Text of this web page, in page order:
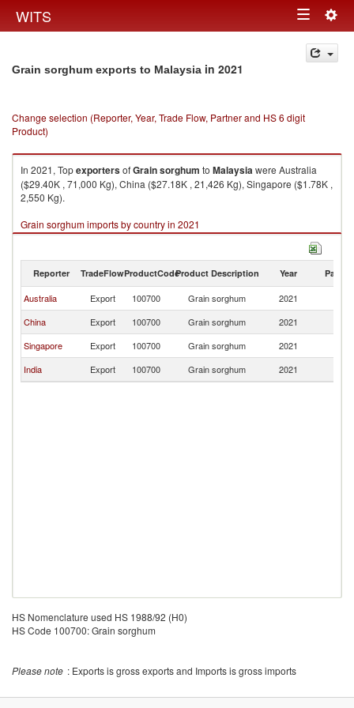
WITS Toggle
navigation
Grain sorghum exports to Malaysia in 2021
Change selection (Reporter, Year, Trade Flow, Partner and HS 6 digit
Product)
In 2021, TopexportersofGrain sorghum to Malaysiawere Australia
($29.40K , 71,000 Kg), China ($27.18K , 21,426 Kg), Singapore ($1.78K ,
2,550 Kg).
Grain sorghum imports by country in 2021
Reporter TradeFlowProductCodeProduct Description Year Partner
Australia Export 100700 Grain sorghum 2021
China
Export 100700 Grain sorghum 2021
Singapore
Export 100700 Grain sorghum 2021
India
Export 100700 Grain sorghum 2021
HS Nomenclature used HS 1988/92 (H0)
HS Code 100700: Grain sorghum
Please note : Exports is gross exports and Imports is gross imports